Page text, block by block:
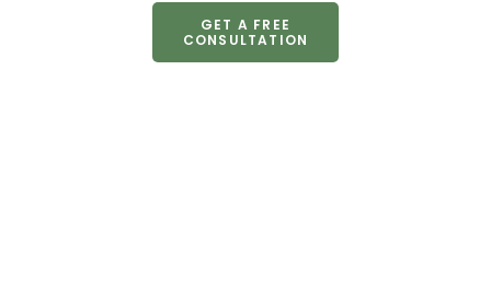
GET A FREE
CONSULTATION